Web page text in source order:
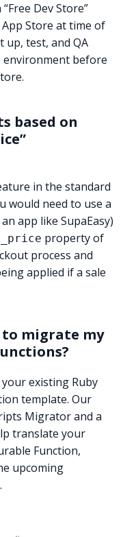
Dev Store”
Store at time of
up, test, and QA
environment before
based on
in the standard
would need to use a
app like SupaEasy)
property of
process and
applied if a sale
to migrate my
existing Ruby
template. Our
Migrator and a
translate your
Function,
upcoming